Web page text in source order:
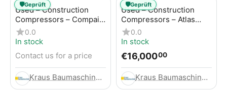
Used – Construction
Compressors – Compair
C115-12
0.0
In stock
Contact us for a price
Kraus Baumaschinen GmbH
🛡️Geprüft
Used – Construction
Compressors – Atlas
Copco XAHS 416
0.0
In stock
€16,00000
Kraus Baumaschinen GmbH
🛡️Geprüft